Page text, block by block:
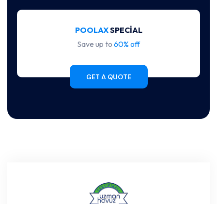
POOLAXSPECIAL
Save up to 60% off
GET A QUOTE